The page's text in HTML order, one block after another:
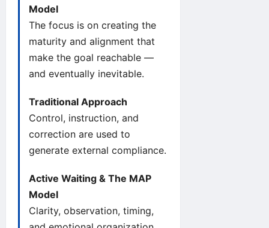
Model
The focus is on creating the
maturity and alignment that
make the goal reachable —
and eventually inevitable.
Traditional Approach
Control, instruction, and
correction are used to
generate external compliance.
Active Waiting & The MAP
Model
Clarity, observation, timing,